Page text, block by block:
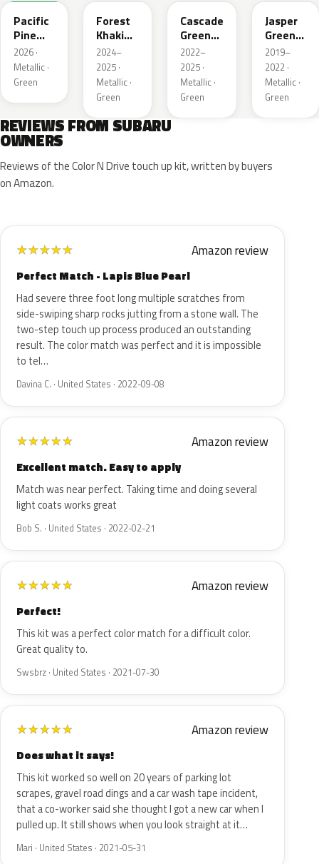
Pacific
Pine
Pearl
2026 ·
Metallic ·
Green
Forest
Khaki
Metallic
2024–
2025 ·
Metallic ·
Green
Cascade
Green
Silica
2022–
2025 ·
Metallic ·
Green
Jasper
Green
Metallic
2019–
2022 ·
Metallic ·
Green
REVIEWS FROM SUBARU
OWNERS
Reviews of the Color N Drive touch up kit, written by buyers
on Amazon.
★★★★★ Amazon review
Perfect Match - Lapis Blue Pearl
Had severe three foot long multiple scratches from
side-swiping sharp rocks jutting from a stone wall. The
two-step touch up process produced an outstanding
result. The color match was perfect and it is impossible
to tel…
Davina C. · United States · 2022-09-08
★★★★★ Amazon review
Excellent match. Easy to apply
Match was near perfect. Taking time and doing several
light coats works great
Bob S. · United States · 2022-02-21
★★★★★ Amazon review
Perfect!
This kit was a perfect color match for a difficult color.
Great quality to.
Swsbrz · United States · 2021-07-30
★★★★★ Amazon review
Does what it says!
This kit worked so well on 20 years of parking lot
scrapes, gravel road dings and a car wash tape incident,
that a co-worker said she thought I got a new car when I
pulled up. It still shows when you look straight at it…
Mari · United States · 2021-05-31